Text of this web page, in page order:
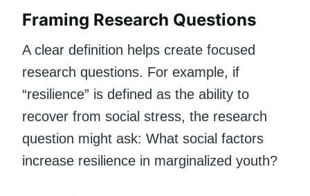
Framing Research Questions
A clear definition helps create focused
research questions. For example, if
“resilience” is defined as the ability to
recover from social stress, the research
question might ask: What social factors
increase resilience in marginalized youth?